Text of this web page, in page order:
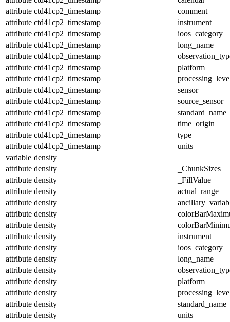
attribute ctd41cp2_timestamp
comment
attribute ctd41cp2_timestamp
instrument
attribute ctd41cp2_timestamp
ioos_category
attribute ctd41cp2_timestamp
long_name
attribute ctd41cp2_timestamp
attribute ctd41cp2_timestamp
platform
attribute ctd41cp2_timestamp
attribute ctd41cp2_timestamp
sensor
attribute ctd41cp2_timestamp
source_sensor
attribute ctd41cp2_timestamp
standard_name
attribute ctd41cp2_timestamp
time_origin
attribute ctd41cp2_timestamp
type
attribute ctd41cp2_timestamp
units
variable density
attribute density
_ChunkSizes
attribute density
_FillValue
attribute density
actual_range
attribute density
attribute density
attribute density
attribute density
instrument
attribute density
ioos_category
attribute density
long_name
attribute density
attribute density
platform
attribute density
attribute density
standard_name
attribute density
units